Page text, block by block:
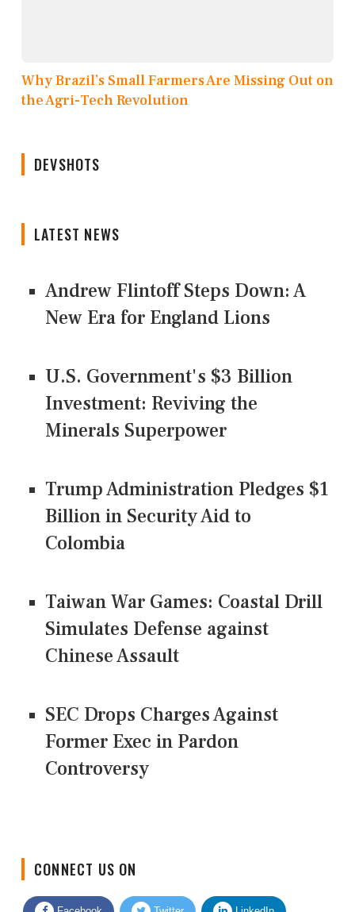
Why Brazil’s Small Farmers Are Missing Out on
the Agri-Tech Revolution
DEVSHOTS
LATEST NEWS
Andrew Flintoff Steps Down: A
New Era for England Lions
U.S. Government's $3 Billion
Investment: Reviving the
Minerals Superpower
Trump Administration Pledges $1
Billion in Security Aid to
Colombia
Taiwan War Games: Coastal Drill
Simulates Defense against
Chinese Assault
SEC Drops Charges Against
Former Exec in Pardon
Controversy
Facebook Twitter LinkedIn